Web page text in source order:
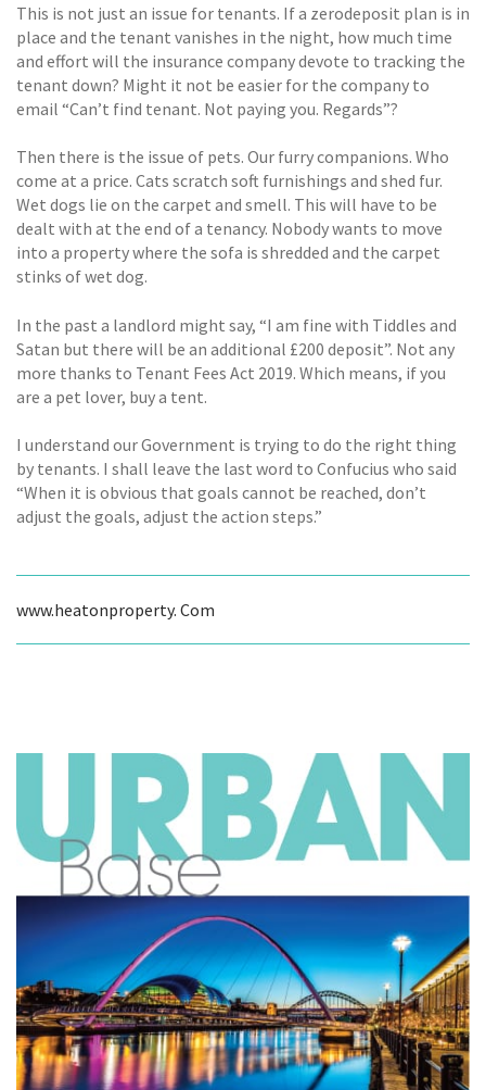
This is not just an issue for tenants. If a zerodeposit plan is in
place and the tenant vanishes in the night, how much time
and effort will the insurance company devote to tracking the
tenant down? Might it not be easier for the company to
email “Can’t find tenant. Not paying you. Regards”?
Then there is the issue of pets. Our furry companions. Who
come at a price. Cats scratch soft furnishings and shed fur.
Wet dogs lie on the carpet and smell. This will have to be
dealt with at the end of a tenancy. Nobody wants to move
into a property where the sofa is shredded and the carpet
stinks of wet dog.
In the past a landlord might say, “I am fine with Tiddles and
Satan but there will be an additional £200 deposit”. Not any
more thanks to Tenant Fees Act 2019. Which means, if you
are a pet lover, buy a tent.
I understand our Government is trying to do the right thing
by tenants. I shall leave the last word to Confucius who said
“When it is obvious that goals cannot be reached, don’t
adjust the goals, adjust the action steps.”
www.heatonproperty. Com